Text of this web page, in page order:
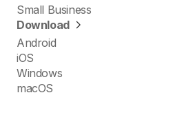
Small Business
Download
Android
iOS
Windows
macOS